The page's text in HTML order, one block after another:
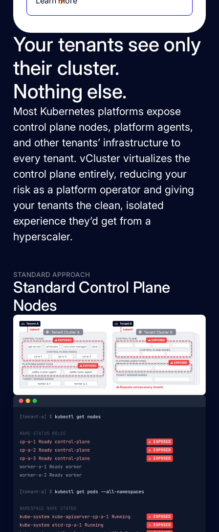
Your tenants see only
their cluster.
Nothing else.
Most Kubernetes platforms expose
control plane nodes, platform agents,
and other tenants’ infrastructure to
every tenant. vCluster virtualizes the
control plane entirely, reducing your
risk as a platform operator and giving
your tenants the clean, isolated
experience they’d get from a
hyperscaler.
STANDARD APPROACH
Standard Control Plane
Nodes